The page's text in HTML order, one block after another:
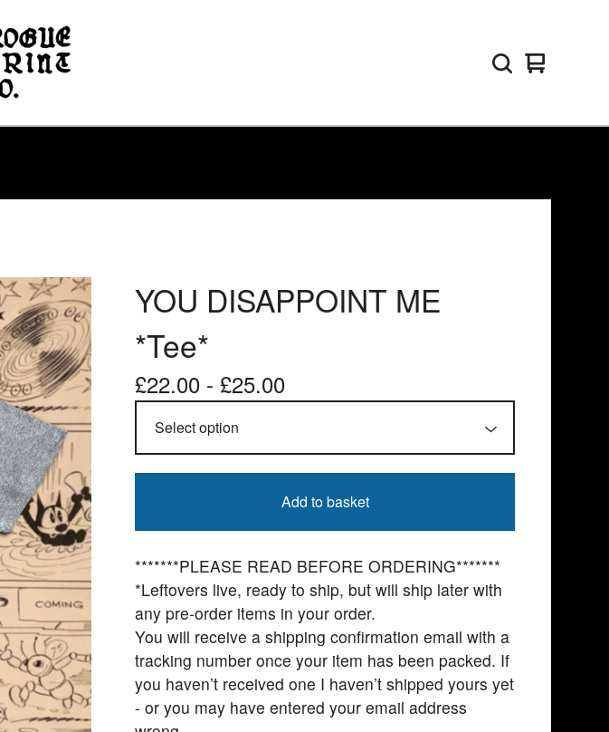
View
0
YOU DISAPPOINT ME
*Tee*
£22.00 - £25.00
Add to basket
*******PLEASE READ BEFORE ORDERING*******
*Leftovers live, ready to ship, but will ship later with
any pre-order items in your order.
You will receive a shipping confirmation email with a
tracking number once your item has been packed. If
you haven’t received one I haven’t shipped yours yet
- or you may have entered your email address